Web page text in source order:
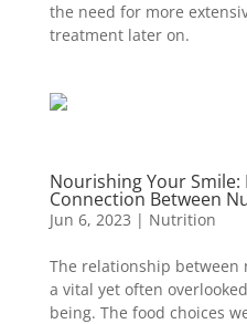
the need for more
treatment later on.
Nourishing Your
Connection Between
Jun 6, 2023 | Nutrition
The relationship
a vital yet often
being. The food choices